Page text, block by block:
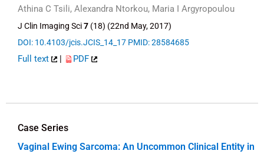
Athina C Tsili, Alexandra Ntorkou, Maria I Argyropoulou
J Clin Imaging Sci7 (18) (22nd May, 2017)
DOI: 10.4103/jcis.JCIS_14_17 PMID: 28584685
Full text | PDF
Case Series
Vaginal Ewing Sarcoma: An Uncommon Clinical Entity in